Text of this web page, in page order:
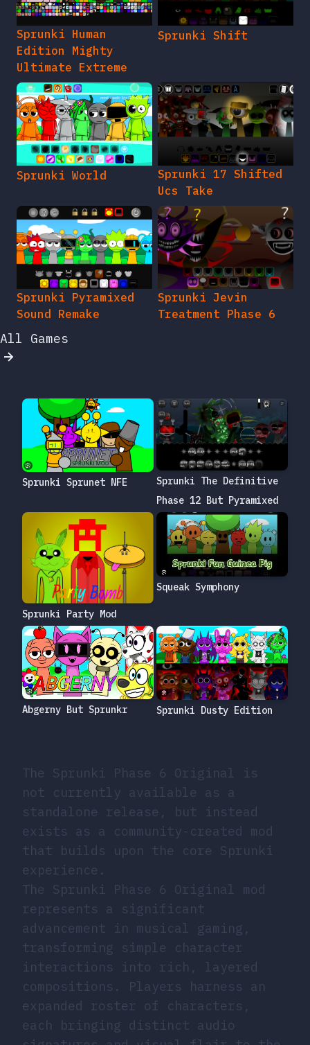
Sprunki Human
Edition Mighty
Ultimate Extreme
Sprunki Shift
Sprunki World
Sprunki 17 Shifted
Ucs Take
Sprunki Pyramixed
Sound Remake
Sprunki Jevin
Treatment Phase 6
All Games
The Sprunki Phase 6 Original is
not currently available as a
standalone release, but instead
exists as a community-created mod
that builds upon the core Sprunki
experience.
The Sprunki Phase 6 Original mod
represents a significant
advancement in musical gaming,
transforming simple character
interactions into rich, layered
compositions. Players harness an
expanded roster of characters,
each bringing distinct audio
Sprunki Sprunet NFE
Sprunki The Definitive
Phase 12 But Pyramixed
Sprunki Party Mod
Squeak Symphony
Abgerny But Sprunkr Sprunki Dusty Edition